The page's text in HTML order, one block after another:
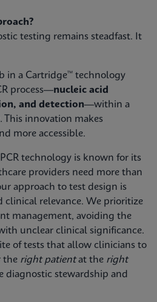
testing remains steadfast. It
in a Cartridge™ technology
process—nucleic acid
and detection—within a
This innovation makes
more accessible.
technology is known for its
providers need more than
approach to test design is
clinical relevance. We prioritize
management, avoiding the
unclear clinical significance.
of tests that allow clinicians to
the right patientat the right
diagnostic stewardship and